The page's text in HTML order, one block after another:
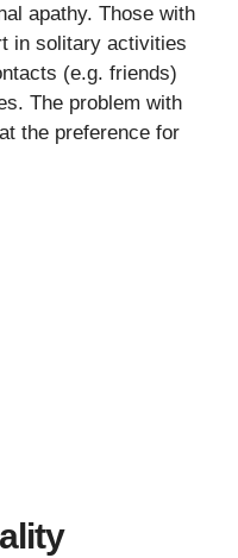
apathy. Those with
in solitary activities
(e.g. friends)
The problem with
the preference for